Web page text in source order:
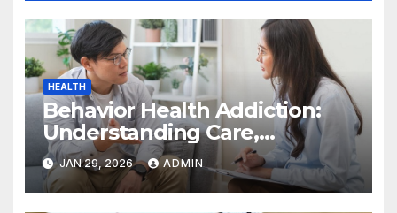
HEALTH
Behavior Health Addiction:
Understanding Care,
Treatment, and Long-Term
Recovery
JAN 29, 2026 ADMIN